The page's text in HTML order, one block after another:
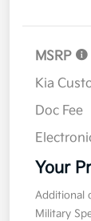
MSRP
Kia
Doc Fee
Your
Additional
Military